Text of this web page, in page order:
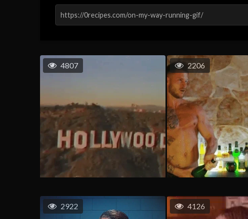
4807 2206
2922 4126